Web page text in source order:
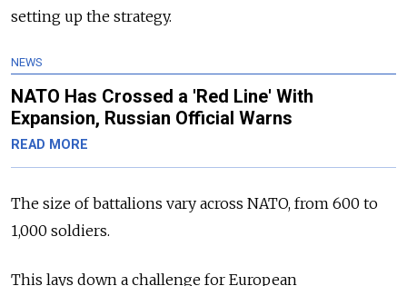
setting up the strategy.
NEWS
NATO Has Crossed a 'Red Line' With
Expansion, Russian Official Warns
READ MORE
The size of battalions vary across NATO, from 600 to
1,000 soldiers.
This lays down a challenge for European